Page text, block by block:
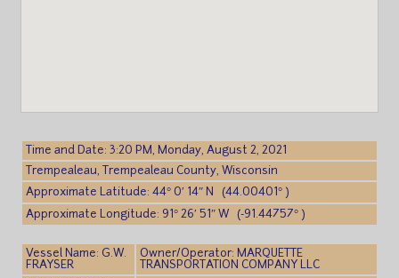
Time and Date: 3:20 PM, Monday, August 2, 2021
Trempealeau, Trempealeau County, Wisconsin
Approximate Latitude: 44° 0′ 14″ N (44.00401° )
Approximate Longitude: 91° 26′ 51″ W (-91.44757° )
Vessel Name: G.W.
FRAYSER
Owner/Operator: MARQUETTE
TRANSPORTATION COMPANY LLC